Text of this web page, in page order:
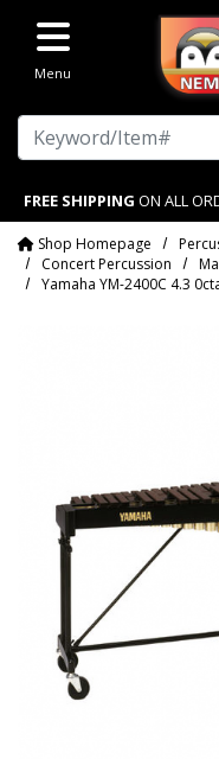
Menu
Search
FREE SHIPPING ON ALL
Shop Homepage
Concert Percussion
Yamaha YM-2400C 4.3